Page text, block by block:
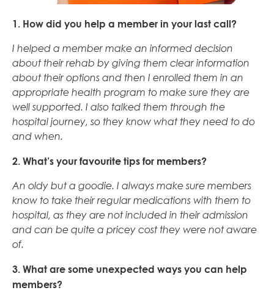
1. How did you help a member in your last call?
I helped a member make an informed decision
about their rehab by giving them clear information
about their options and then I enrolled them in an
appropriate health program to make sure they are
well supported. I also talked them through the
hospital journey, so they know what they need to do
and when.
2. What’s your favourite tips for members?
An oldy but a goodie. I always make sure members
know to take their regular medications with them to
hospital, as they are not included in their admission
and can be quite a pricey cost they were not aware
of.
3. What are some unexpected ways you can help
members?